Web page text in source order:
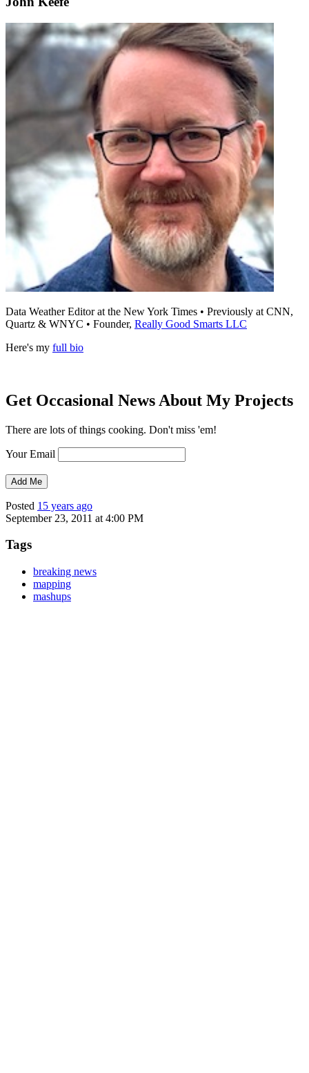
Data Weather Editor at the New York Times • Previously at CNN,
Quartz & WNYC • Founder, Really Good Smarts LLC
Here's my full bio
Get Occasional News About My Projects
There are lots of things cooking. Don't miss 'em!
Your Email
Posted 15 years ago
September 23, 2011 at 4:00 PM
Tags
breaking news
mapping
mashups